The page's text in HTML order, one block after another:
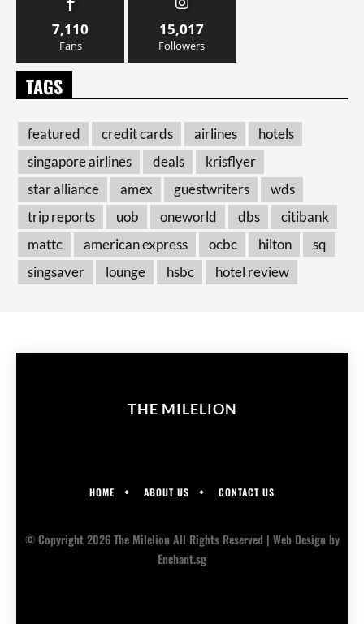
7,110
Fans
15,017
Followers
TAGS
featured credit cards airlines
hotels
singapore airlines
deals
krisflyer
star alliance
amex guestwriters
wds
trip reports
uob oneworld dbs
citibank
mattc
american express ocbc hilton
sq
singsaver
lounge hsbc hotel review
THE MILELION
HOME ABOUT US CONTACT US
© Copyright 2026 The Milelion All Rights Reserved | Web Designby
Enchant.sg